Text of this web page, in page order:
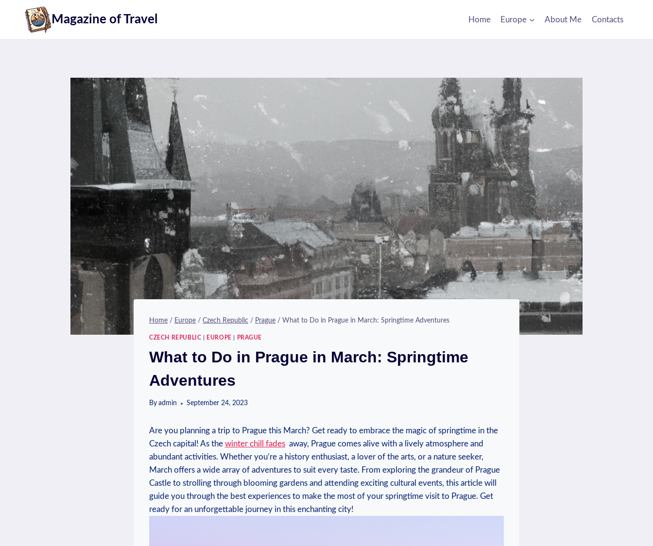
Magazine of Travel Home Europe About Me Contacts
Home / Europe / Czech Republic / Prague / What to Do in Prague in March: Springtime Adventures
CZECH REPUBLIC EUROPE PRAGUE
What to Do in Prague in March: Springtime
Adventures
By admin September 24, 2023
Are you ​planning a trip to Prague this March? Get ready to embrace the magic ⁣of springtime in the
Czech capital! As the winter chill fades ‌ away, Prague comes⁢ alive with a lively​ atmosphere and
abundant activities. Whether you’re a‍ history enthusiast, a lover of⁤ the arts, ​or a nature ⁤seeker,
March offers⁤ a ‌wide ‌array of adventures to suit every taste. From exploring the grandeur of Prague
Castle to strolling through blooming gardens and attending‍ exciting⁢ cultural events, this ⁢article ​will
guide you through the best experiences to ‌make the most of your springtime visit to Prague. Get
ready for an unforgettable journey in this enchanting city!